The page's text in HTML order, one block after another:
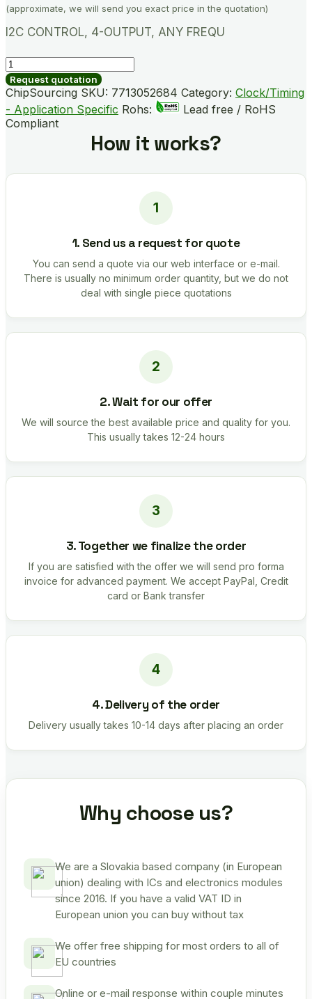
(approximate, we will send you exact price in the quotation)
I2C CONTROL, 4-OUTPUT, ANY FREQU
SI5338M-
B05703-
GM
quantity
Request quotation
ChipSourcing SKU: 7713052684 Category: Clock/Timing
- Application Specific Rohs:
Lead free / RoHS
Compliant
How it works?
1. Send us a request for quote
You can send a quote via our web interface or e-mail.
There is usually no minimum order quantity, but we do not
deal with single piece quotations
2. Wait for our offer
We will source the best available price and quality for you.
This usually takes 12-24 hours
3. Together we finalize the order
If you are satisfied with the offer we will send pro forma
invoice for advanced payment. We accept PayPal, Credit
card or Bank transfer
4. Delivery of the order
Delivery usually takes 10-14 days after placing an order
Why choose us?
We are a Slovakia based company (in European
union) dealing with ICs and electronics modules
since 2016. If you have a valid VAT ID in
European union you can buy without tax
We offer free shipping for most orders to all of
EU countries
Online or e-mail response within couple minutes